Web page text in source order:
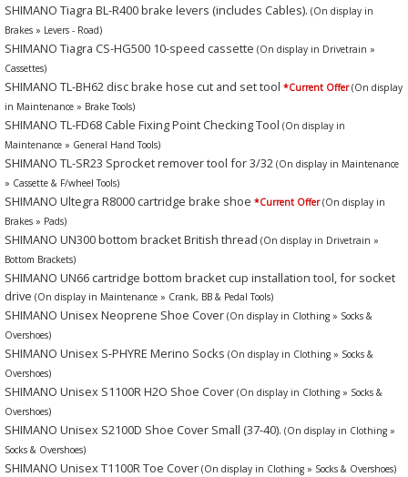
SHIMANO Tiagra BL-R400 brake levers (includes Cables). (On display in
Brakes » Levers - Road)
SHIMANO Tiagra CS-HG500 10-speed cassette (On display in Drivetrain »
Cassettes)
SHIMANO TL-BH62 disc brake hose cut and set tool *Current Offer (On display
in Maintenance » Brake Tools)
SHIMANO TL-FD68 Cable Fixing Point Checking Tool (On display in
Maintenance » General Hand Tools)
SHIMANO TL-SR23 Sprocket remover tool for 3/32 (On display in Maintenance
» Cassette & F/wheel Tools)
SHIMANO Ultegra R8000 cartridge brake shoe *Current Offer (On display in
Brakes » Pads)
SHIMANO UN300 bottom bracket British thread (On display in Drivetrain »
Bottom Brackets)
SHIMANO UN66 cartridge bottom bracket cup installation tool, for socket
drive (On display in Maintenance » Crank, BB & Pedal Tools)
SHIMANO Unisex Neoprene Shoe Cover (On display in Clothing » Socks &
Overshoes)
SHIMANO Unisex S-PHYRE Merino Socks (On display in Clothing » Socks &
Overshoes)
SHIMANO Unisex S1100R H2O Shoe Cover (On display in Clothing » Socks &
Overshoes)
SHIMANO Unisex S2100D Shoe Cover Small (37-40). (On display in Clothing »
Socks & Overshoes)
SHIMANO Unisex T1100R Toe Cover (On display in Clothing » Socks & Overshoes)